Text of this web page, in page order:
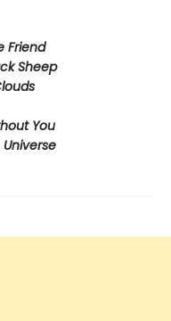
Friend
Sheep
You